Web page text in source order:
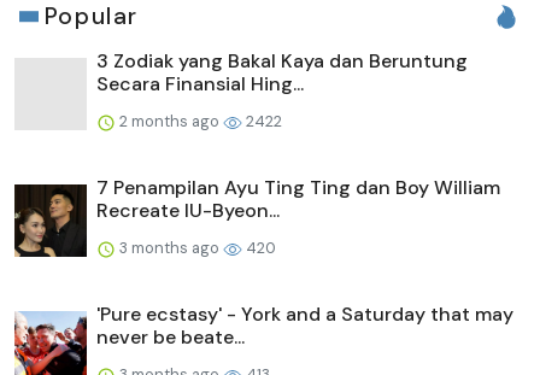
Popular
3 Zodiak yang Bakal Kaya dan Beruntung
Secara Finansial Hing...
2 months ago 2422
7 Penampilan Ayu Ting Ting dan Boy William
Recreate IU-Byeon...
3 months ago 420
'Pure ecstasy' - York and a Saturday that may
never be beate...